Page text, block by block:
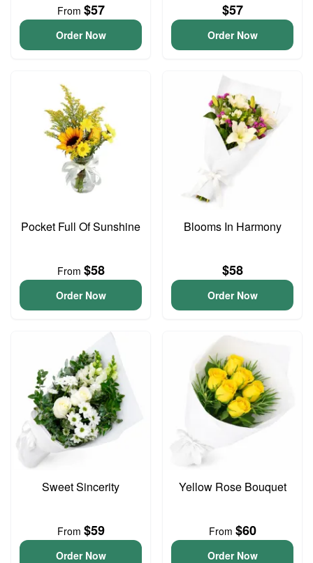
From $57
Order Now
$57
Order Now
Pocket Full Of Sunshine
From $58
Order Now
Blooms In Harmony
$58
Order Now
Sweet Sincerity
From $59
Order Now
Yellow Rose Bouquet
From $60
Order Now